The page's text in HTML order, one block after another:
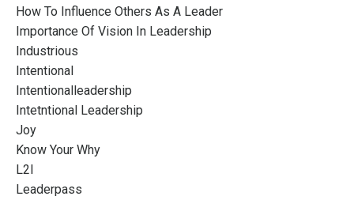
How To Influence Others As A Leader
Importance Of Vision In Leadership
Industrious
Intentional
Intentionalleadership
Intetntional Leadership
Joy
Know Your Why
L2l
Leaderpass